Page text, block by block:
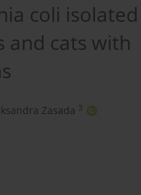
coli isolated
and cats with
Zasada 3